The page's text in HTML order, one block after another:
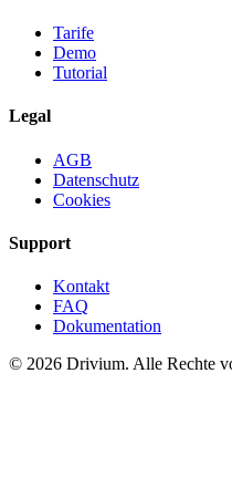
Tarife
Demo
Tutorial
Legal
AGB
Datenschutz
Cookies
Support
Kontakt
FAQ
Dokumentation
© 2026 Drivium. Alle Rechte